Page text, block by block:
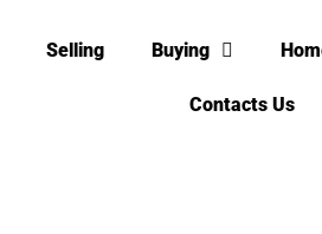
Selling Buying
Contacts Us